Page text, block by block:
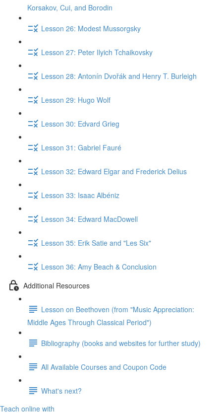
Korsakov, Cui, and Borodin
Lesson 26: Modest Mussorgsky
Lesson 27: Peter Ilyich Tchaikovsky
Lesson 28: Antonín Dvořák and Henry T. Burleigh
Lesson 29: Hugo Wolf
Lesson 30: Edvard Grieg
Lesson 31: Gabriel Fauré
Lesson 32: Edward Elgar and Frederick Delius
Lesson 33: Isaac Albéniz
Lesson 34: Edward MacDowell
Lesson 35: Erik Satie and "Les Six"
Lesson 36: Amy Beach & Conclusion
Additional Resources
Lesson on Beethoven (from "Music Appreciation:
Middle Ages Through Classical Period")
Bibliography (books and websites for further study)
All Available Courses and Coupon Code
What's next?
Teach online with